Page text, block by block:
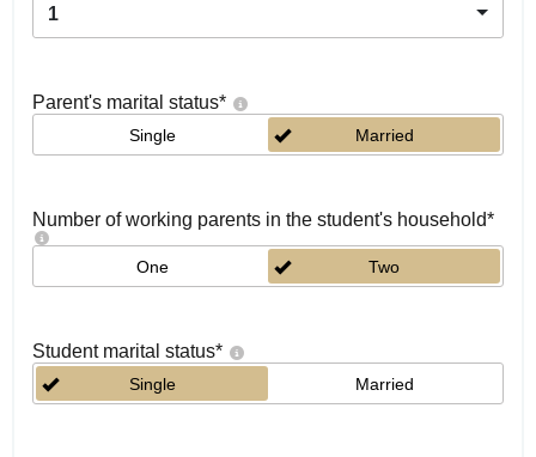
1
Parent's marital status*
Single Married
Number of working parents in the student's household*
One Two
Student marital status*
Single Married